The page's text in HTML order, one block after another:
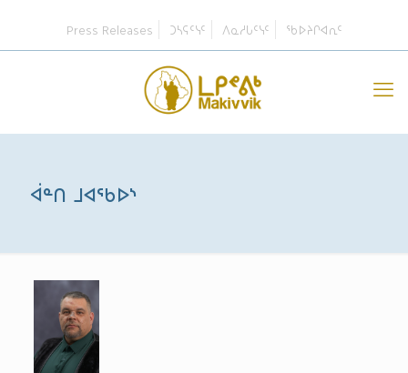
Press Releases ᑐᓴᕋᑦᓭᑦ ᐱᓇᓱᒐᑦᓭᑦ ᖃᐅᔨᒋᐊᕆᑦ
ᐋᓐᑎ ᒧᐊᖃᐅᔅ